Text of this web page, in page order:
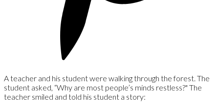
A teacher and his student were walking through the forest. The
student asked, “Why are most people’s minds restless?" The
teacher smiled and told his student a story: